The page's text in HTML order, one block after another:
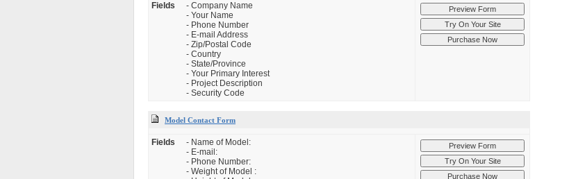
Fields
- Company Name
- Your Name
- Phone Number
- E-mail Address
- Zip/Postal Code
- Country
- State/Province
- Your Primary Interest
- Project Description
- Security Code
Model Contact Form
Fields
- Name of Model:
- E-mail:
- Phone Number:
- Weight of Model :